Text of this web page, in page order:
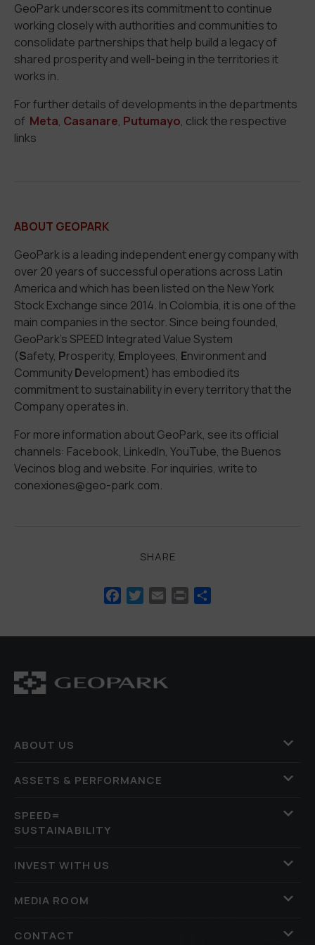
GeoPark underscores its commitment to continue
working closely with authorities and communities to
consolidate partnerships that help build a legacy of
shared prosperity and well-being in the territories it
works in.
For further details of developments in the departments
of Meta, Casanare, Putumayo, click the respective
links
ABOUT GEOPARK
GeoPark is a leading independent energy company with
over 20 years of successful operations across Latin
America and which has been listed on the New York
Stock Exchange since 2014. In Colombia, it is one of the
main companies in the sector. Since being founded,
GeoPark’s SPEED Integrated Value System
(Safety, Prosperity, Employees, Environment and
CommunityDevelopment) has embodied its
commitment to sustainability in every territory that the
Company operates in.
For more information about GeoPark, see its official
channels: Facebook, LinkedIn, YouTube, the Buenos
Vecinos blog and website. For inquiries, write to
conexiones@geo-park.com.
SHARE
Facebook
Twitter
Email Print
ABOUT US
ASSETS & PERFORMANCE
SPEED=
SUSTAINABILITY
INVEST WITH US
MEDIA ROOM
CONTACT